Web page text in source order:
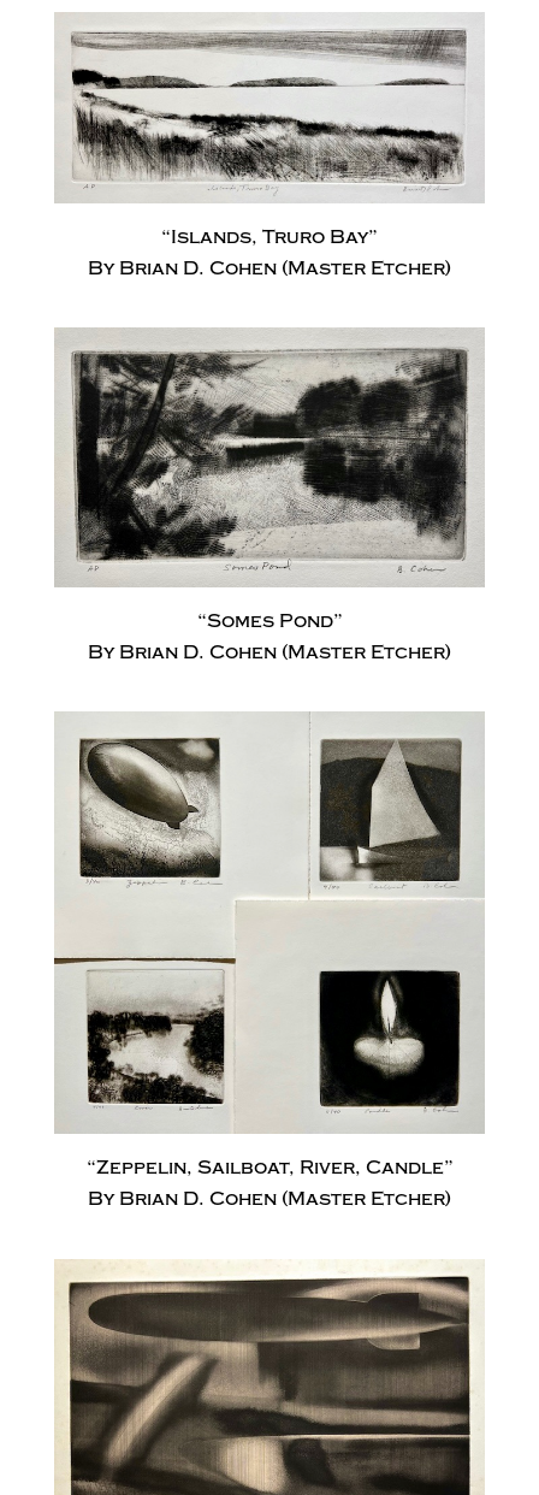
“Islands, Truro Bay”
By Brian D. Cohen (Master Etcher)
“Somes Pond”
By Brian D. Cohen (Master Etcher)
“Zeppelin, Sailboat, River, Candle”
By Brian D. Cohen (Master Etcher)